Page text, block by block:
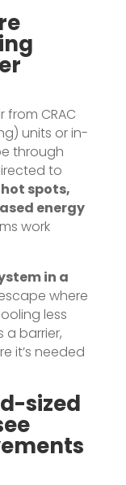
from CRAC
units or in-
through
to
hot spots,
energy
work
in a
where
less
a barrier,
it’s needed
sized